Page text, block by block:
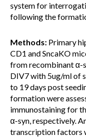
system for
following the
Methods: Primary
CD1 and SncaKO
from recombinant α-
DIV7 with 5ug/ml of
to 19 days post
formation were
immunostaining for
α-syn, respectively.
transcription factors